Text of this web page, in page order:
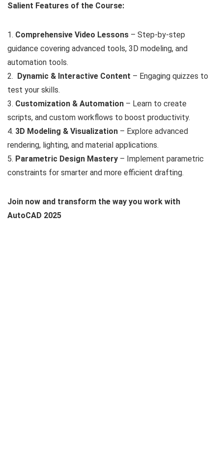
Salient Features of the Course:
1. Comprehensive Video Lessons – Step-by-step
guidance covering advanced tools, 3D modeling, and
automation tools.
2. Dynamic & Interactive Content – Engaging quizzes to
test your skills.
3. Customization & Automation – Learn to create
scripts, and custom workflows to boost productivity.
4. 3D Modeling & Visualization – Explore advanced
rendering, lighting, and material applications.
5. Parametric Design Mastery – Implement parametric
constraints for smarter and more efficient drafting.
Join now and transform the way you work with
AutoCAD 2025